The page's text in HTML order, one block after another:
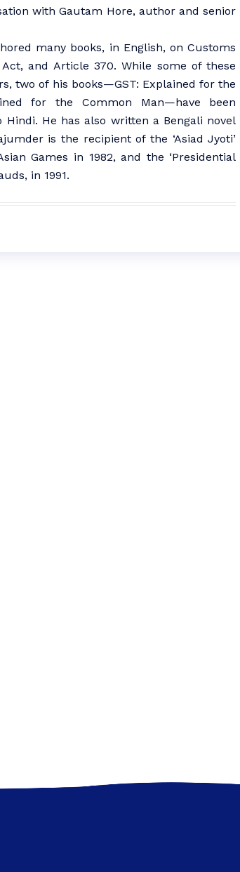
with Gautam Hore, author and senior
many books, in English, on Customs
and Article 370. While some of these
two of his books—GST: Explained for the
for the Common Man—have been
He has also written a Bengali novel
is the recipient of the ‘Asiad Jyoti’
Games in 1982, and the ‘Presidential
in 1991.